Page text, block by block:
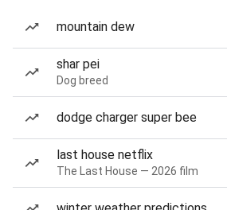
mountain dew
shar pei
Dog breed
dodge charger super bee
last house netflix
The Last House — 2026 film